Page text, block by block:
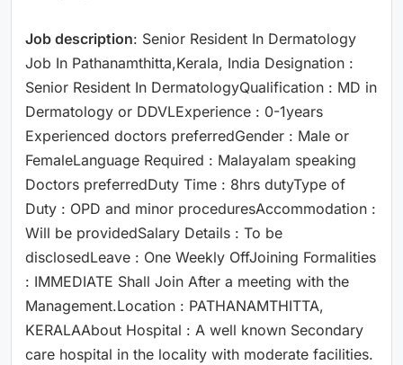
Job description: Senior Resident In Dermatology
Job In Pathanamthitta,Kerala, India Designation :
Senior Resident In DermatologyQualification : MD in
Dermatology or DDVLExperience : 0-1years
Experienced doctors preferredGender : Male or
FemaleLanguage Required : Malayalam speaking
Doctors preferredDuty Time : 8hrs dutyType of
Duty : OPD and minor proceduresAccommodation :
Will be providedSalary Details : To be
disclosedLeave : One Weekly OffJoining Formalities
: IMMEDIATE Shall Join After a meeting with the
Management.Location : PATHANAMTHITTA,
KERALAAbout Hospital : A well known Secondary
care hospital in the locality with moderate facilities.